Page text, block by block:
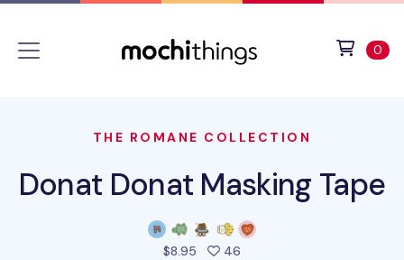
0
THE ROMANE COLLECTION
Donat Donat Masking Tape
$8.95 46